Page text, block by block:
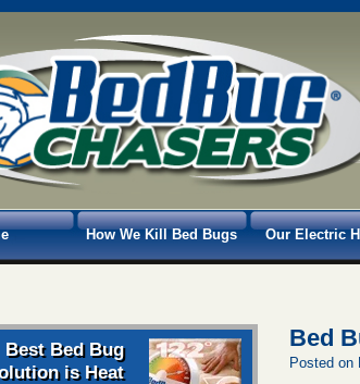
How We Kill Bed Bugs Our Electric
Best Bed Bug
is Heat
Bed
Posted on